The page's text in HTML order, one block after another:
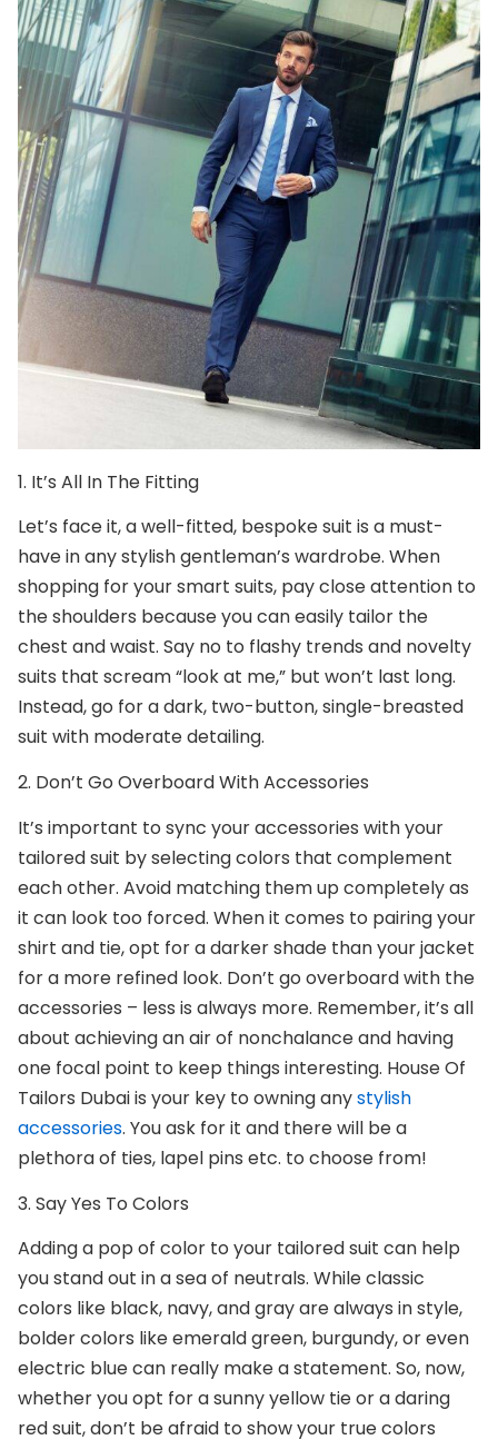
1. It’s All In The Fitting
Let’s face it, a well-fitted, bespoke suit is a must-
have in any stylish gentleman’s wardrobe. When
shopping for your smart suits, pay close attention to
the shoulders because you can easily tailor the
chest and waist. Say no to flashy trends and novelty
suits that scream “look at me,” but won’t last long.
Instead, go for a dark, two-button, single-breasted
suit with moderate detailing.
2. Don’t Go Overboard With Accessories
It’s important to sync your accessories with your
tailored suit by selecting colors that complement
each other. Avoid matching them up completely as
it can look too forced. When it comes to pairing your
shirt and tie, opt for a darker shade than your jacket
for a more refined look. Don’t go overboard with the
accessories – less is always more. Remember, it’s all
about achieving an air of nonchalance and having
one focal point to keep things interesting. House Of
Tailors Dubai is your key to owning anystylish
accessories. You ask for it and there will be a
plethora of ties, lapel pins etc. to choose from!
3. Say Yes To Colors
Adding a pop of color to your tailored suit can help
you stand out in a sea of neutrals. While classic
colors like black, navy, and gray are always in style,
bolder colors like emerald green, burgundy, or even
electric blue can really make a statement. So, now,
whether you opt for a sunny yellow tie or a daring
red suit, don’t be afraid to show your true colors